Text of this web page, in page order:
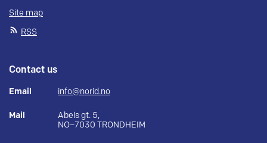
Site map
RSS
Contact us
Email info@norid.no
Mail
Abels gt. 5,
NO–7030 TRONDHEIM